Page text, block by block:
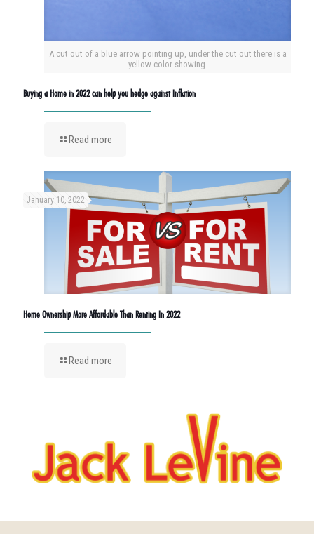
A cut out of a blue arrow pointing up, under the cut out there is a
yellow color showing.
Buying a Home in 2022 can help you hedge against Inflation
Read more
January 10, 2022
Home Ownership More Affordable Than Renting In 2022
Read more